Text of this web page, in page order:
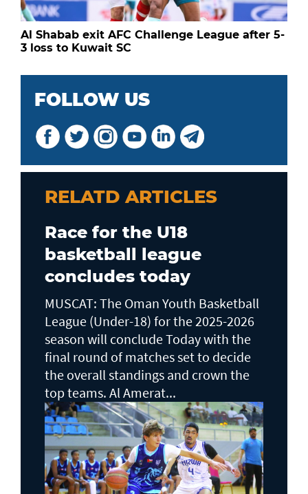
Al Shabab exit AFC Challenge League after 5-
3 loss to Kuwait SC
FOLLOW US
RELATD ARTICLES
Race for the U18
basketball league
concludes today
MUSCAT: The Oman Youth Basketball
League (Under-18) for the 2025-2026
season will conclude Today with the
final round of matches set to decide
the overall standings and crown the
top teams. Al Amerat...